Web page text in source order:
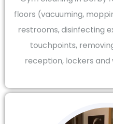
floors (vacuuming,
restrooms, disinfecting
touchpoints,
reception, lockers